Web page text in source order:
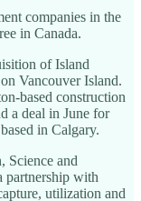
companies in the
in Canada.
of Island
Vancouver Island.
based construction
a deal in June for
in Calgary.
Science and
partnership with
utilization and